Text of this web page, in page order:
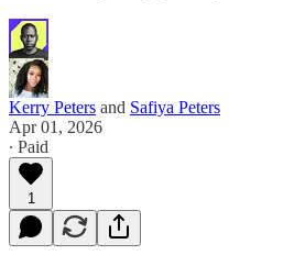
Kerry Peters and Safiya Peters
Apr 01, 2026
∙ Paid
1